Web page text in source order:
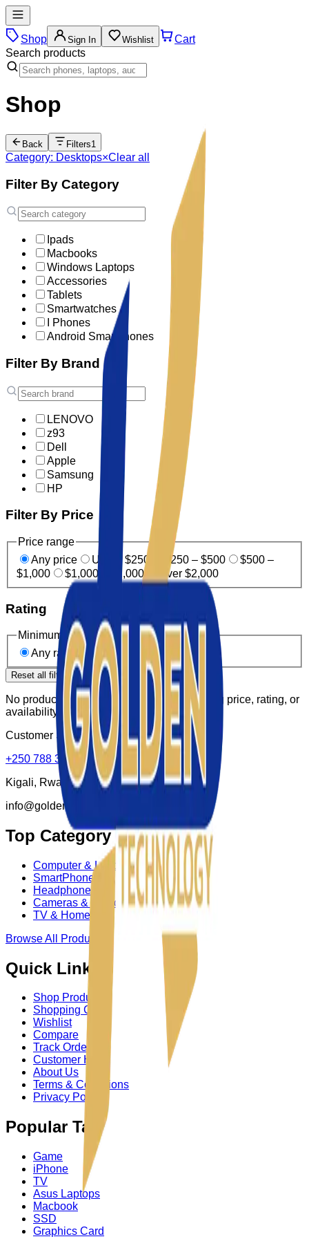
Shop Sign In Wishlist
Cart
Search products
Shop
Back Filters1
Category: Desktops×Clear all
Filter By Category
Ipads
Macbooks
Windows Laptops
Accessories
Tablets
Smartwatches
I Phones
Android Smartphones
Filter By Brand
LENOVO
z93
Dell
Apple
Samsung
HP
Filter By Price
Price range
Any price
Under $250 $250 – $500
$500 –
$1,000
$1,000 – $2,000 Over $2,000
Rating
Minimum rating
Any rating
4★ & up 3★ & up
Reset all filters
No products match these filters. Try widening price, rating, or
availability.
Customer Supports:
+250 788 307 150
Kigali, Rwanda
info@goldenktechnology.com
Top Category
Computer & Laptop
SmartPhone
Headphone
Cameras & Photo
TV & Homes
Browse All Product
Quick Links
Shop Product
Shopping Cart
Wishlist
Compare
Track Order
Customer Help
About Us
Terms & Conditions
Privacy Policy
Popular Tag
Game
iPhone
TV
Asus Laptops
Macbook
SSD
Graphics Card